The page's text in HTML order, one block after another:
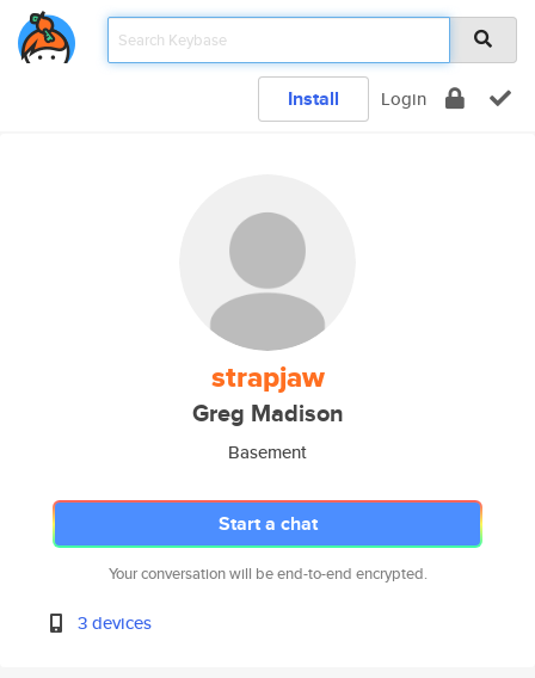
Install Login
strapjaw
Greg Madison
Basement
Start a chat
Your conversation will be end-to-end encrypted.
3 devices